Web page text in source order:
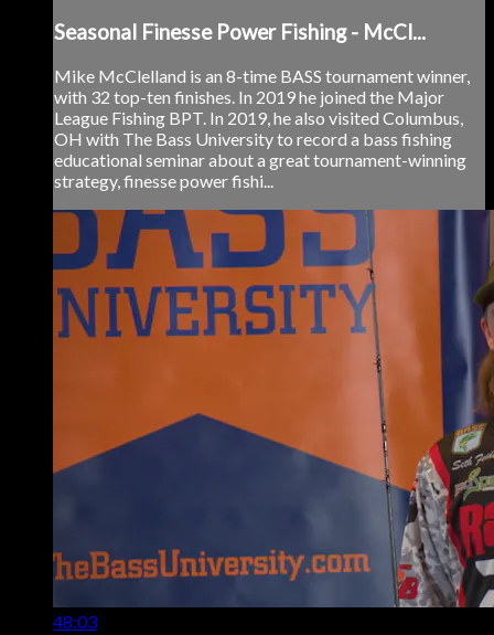
Seasonal Finesse Power Fishing - McCl...
Mike McClelland is an 8-time BASS tournament winner,
with 32 top-ten finishes. In 2019 he joined the Major
League Fishing BPT. In 2019, he also visited Columbus,
OH with The Bass University to record a bass fishing
educational seminar about a great tournament-winning
strategy, finesse power fishi...
48:03